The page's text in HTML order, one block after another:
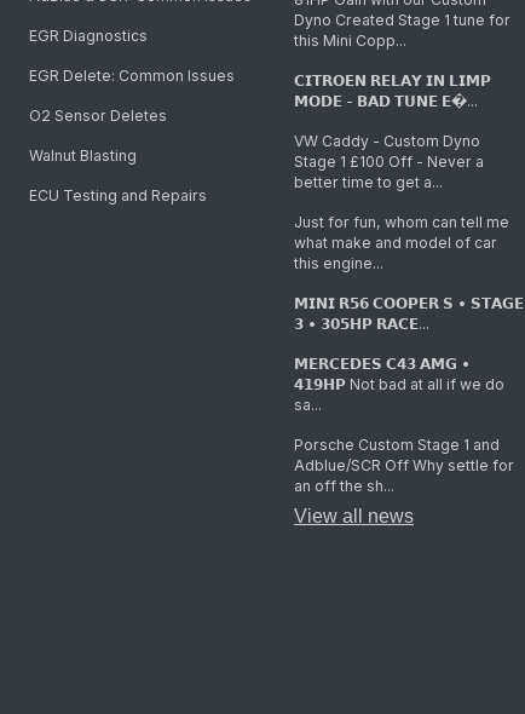
EGR Diagnostics
EGR Delete: Common Issues
O2 Sensor Deletes
Walnut Blasting
ECU Testing and Repairs
Dyno Created Stage 1 tune for
this Mini Copp...
𝗖𝗜𝗧𝗥𝗢𝗘𝗡 𝗥𝗘𝗟𝗔𝗬 𝗜𝗡 𝗟𝗜𝗠𝗣
𝗠𝗢𝗗𝗘 - 𝗕𝗔𝗗 𝗧𝗨𝗡𝗘 𝗘�...
VW Caddy - Custom Dyno
Stage 1 £100 Off - Never a
better time to get a...
Just for fun, whom can tell me
what make and model of car
this engine...
𝗠𝗜𝗡𝗜 𝗥𝟱𝟲 𝗖𝗢𝗢𝗣𝗘𝗥 𝗦 • 𝗦𝗧𝗔𝗚𝗘
𝟯 • 𝟯𝟬𝟱𝗛𝗣 𝗥𝗔𝗖𝗘...
𝗠𝗘𝗥𝗖𝗘𝗗𝗘𝗦 𝗖𝟰𝟯 𝗔𝗠𝗚 •
𝟰𝟭𝟵𝗛𝗣 Not bad at all if we do
sa...
Porsche Custom Stage 1 and
Adblue/SCR Off Why settle for
an off the sh...
View all news